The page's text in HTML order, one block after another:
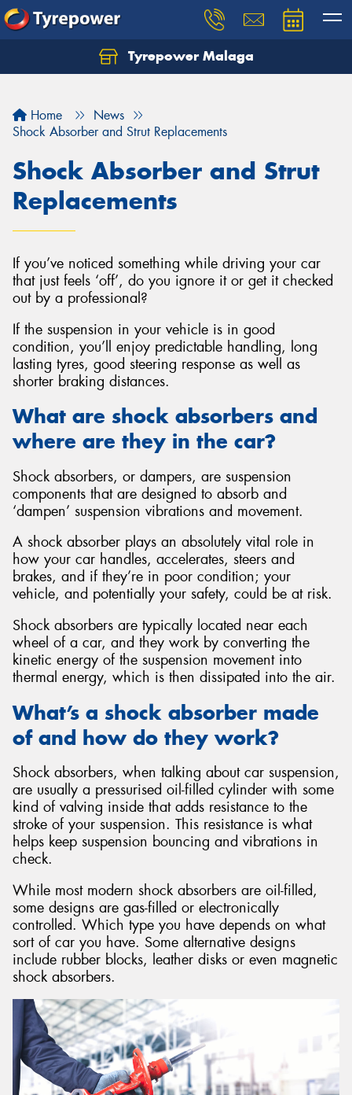
Tyrepower Malaga
Home
News
Shock Absorber and Strut Replacements
Shock Absorber and Strut
Replacements
If you’ve noticed something while driving your car
that just feels ‘off’, do you ignore it or get it checked
out by a professional?
If the suspension in your vehicle is in good
condition, you’ll enjoy predictable handling, long
lasting tyres, good steering response as well as
shorter braking distances.
What are shock absorbers and
where are they in the car?
Shock absorbers, or dampers, are suspension
components that are designed to absorb and
‘dampen’ suspension vibrations and movement.
A shock absorber plays an absolutely vital role in
how your car handles, accelerates, steers and
brakes, and if they’re in poor condition; your
vehicle, and potentially your safety, could be at risk.
Shock absorbers are typically located near each
wheel of a car, and they work by converting the
kinetic energy of the suspension movement into
thermal energy, which is then dissipated into the air.
What’s a shock absorber made
of and how do they work?
Shock absorbers, when talking about car suspension,
are usually a pressurised oil-filled cylinder with some
kind of valving inside that adds resistance to the
stroke of your suspension. This resistance is what
helps keep suspension bouncing and vibrations in
check.
While most modern shock absorbers are oil-filled,
some designs are gas-filled or electronically
controlled. Which type you have depends on what
sort of car you have. Some alternative designs
include rubber blocks, leather disks or even magnetic
shock absorbers.
Let us know what you need, and our team will
Send